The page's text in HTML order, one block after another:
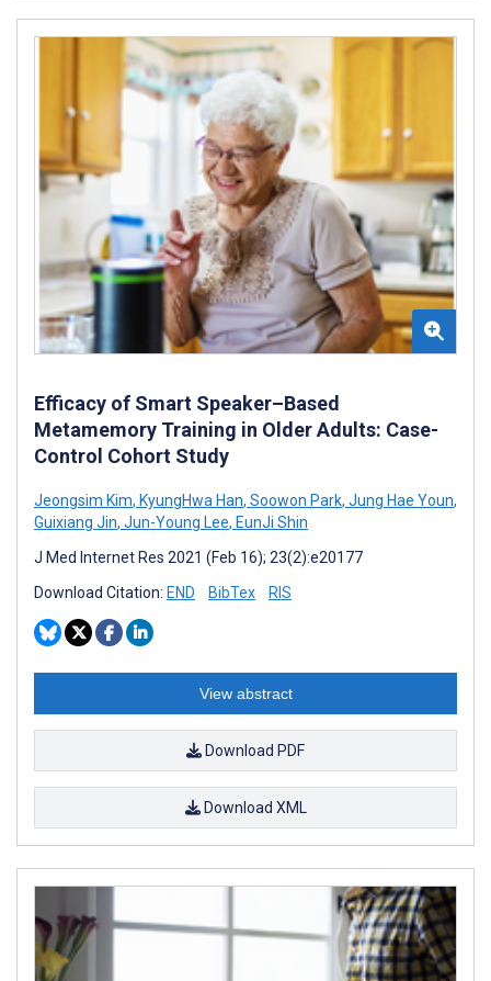
Efficacy of Smart Speaker–Based
Metamemory Training in Older Adults: Case-
Control Cohort Study
Jeongsim Kim, KyungHwa Han, Soowon Park, Jung Hae Youn,
Guixiang Jin, Jun-Young Lee, EunJi Shin
J Med Internet Res 2021 (Feb 16); 23(2):e20177
Download Citation: END BibTex RIS
View abstract
Download PDF
Download XML